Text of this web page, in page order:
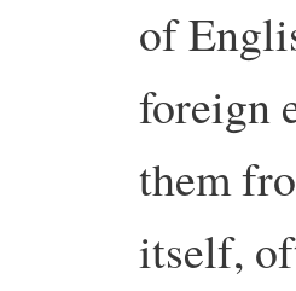
of
foreign
them
itself,